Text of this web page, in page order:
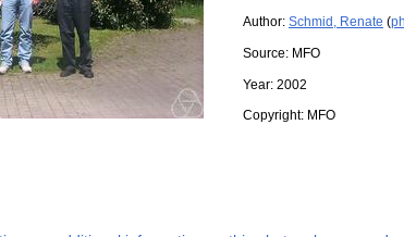
Author: Schmid, Renate (
Source: MFO
Year: 2002
Copyright: MFO